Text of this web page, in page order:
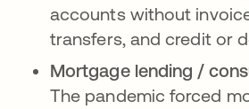
accounts without
transfers, and credit or
Mortgage lending /
The pandemic forced